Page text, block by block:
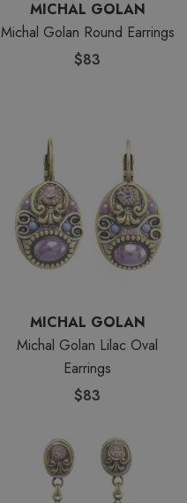
MICHAL GOLAN
Michal Golan Round Earrings
$83
MICHAL GOLAN
Michal Golan Lilac Oval
Earrings
$83